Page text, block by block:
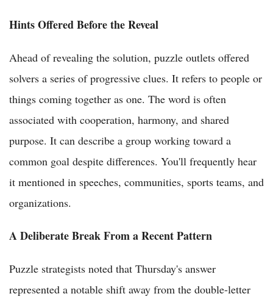
Hints Offered Before the Reveal
Ahead of revealing the solution, puzzle outlets offered
solvers a series of progressive clues. It refers to people or
things coming together as one. The word is often
associated with cooperation, harmony, and shared
purpose. It can describe a group working toward a
common goal despite differences. You'll frequently hear
it mentioned in speeches, communities, sports teams, and
organizations.
A Deliberate Break From a Recent Pattern
Puzzle strategists noted that Thursday's answer
represented a notable shift away from the double-letter